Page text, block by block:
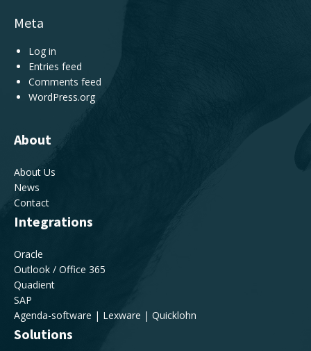
Meta
Log in
Entries feed
Comments feed
WordPress.org
About
About Us
News
Contact
Integrations
Oracle
Outlook / Office 365
Quadient
SAP
Agenda-software | Lexware | Quicklohn
Solutions